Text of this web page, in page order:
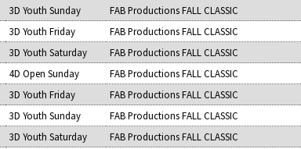
3D Youth Sunday FAB Productions FALL CLASSIC
3D Youth Friday FAB Productions FALL CLASSIC
3D Youth Saturday FAB Productions FALL CLASSIC
4D Open Sunday FAB Productions FALL CLASSIC
3D Youth Friday FAB Productions FALL CLASSIC
3D Youth Sunday FAB Productions FALL CLASSIC
3D Youth Saturday FAB Productions FALL CLASSIC